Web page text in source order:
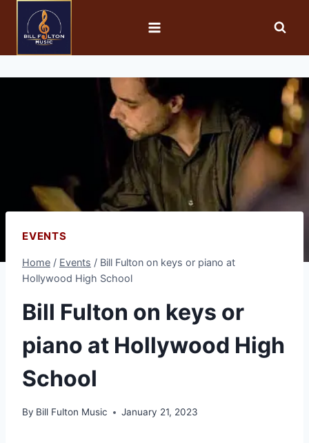
EVENTS
Home / Events / Bill Fulton on keys or piano at
Hollywood High School
Bill Fulton on keys or
piano at Hollywood High
School
By Bill Fulton Music January 21, 2023